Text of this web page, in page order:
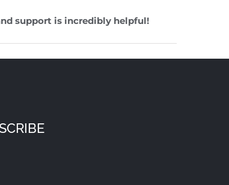
support is incredibly helpful!